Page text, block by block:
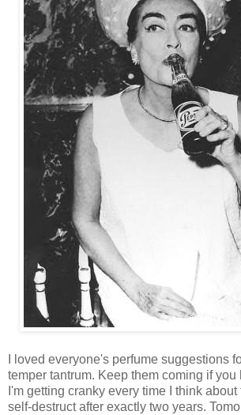
I loved everyone's perfume suggestions
temper tantrum. Keep them coming if you
I'm getting cranky every time I think
self-destruct after exactly two years.